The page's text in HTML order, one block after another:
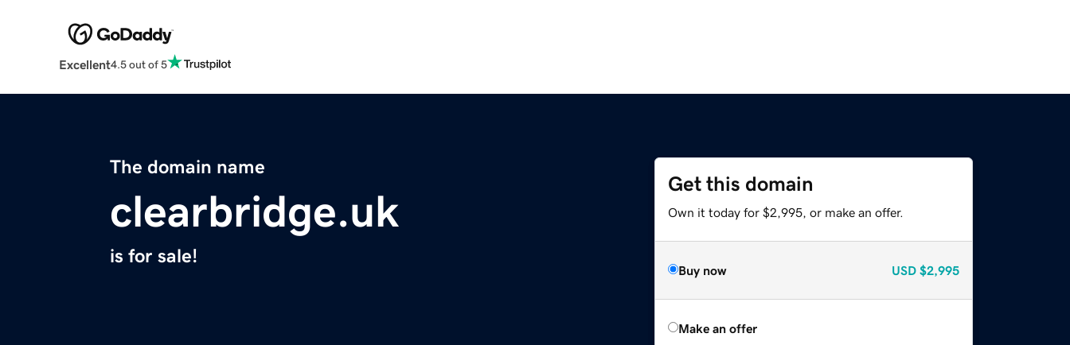
Excellent4.5 out of 5
The domain name
clearbridge.uk
is for sale!
Get this domain
Own it today for $2,995, or make an offer.
Buy now USD $2,995
Make an offer